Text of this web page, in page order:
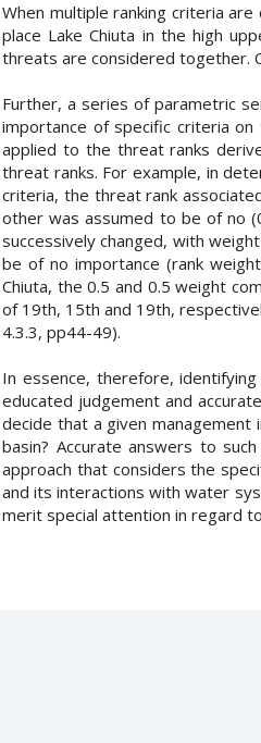
When multiple ranking criteria
place Lake Chiuta in the high
threats are considered together.
Further, a series of parametric
importance of specific criteria on
applied to the threat ranks
threat ranks. For example, in
criteria, the threat rank
other was assumed to be of no
successively changed, with
be of no importance (rank
Chiuta, the 0.5 and 0.5 weight
of 19th, 15th and 19th,
4.3.3, pp44-49).
In essence, therefore,
educated judgement and
decide that a given
basin? Accurate answers to
approach that considers the
and its interactions with water
merit special attention in regard